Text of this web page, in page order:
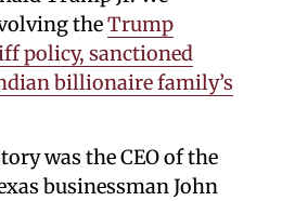
theTrump
policy, sanctioned
billionaire family’s
was the CEO of the
businessman John